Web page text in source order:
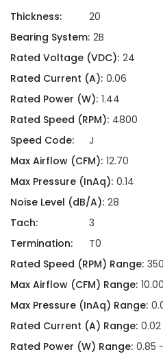
Thickness:
20
Bearing System: 2B
Rated Voltage (VDC): 24
Rated Current (A): 0.06
Rated Power (W): 1.44
Rated Speed (RPM): 4800
Speed Code:
J
Max Airflow (CFM): 12.70
Max Pressure (InAq): 0.14
Noise Level (dB/A): 28
Tach:
3
Termination:
T0
Rated Speed (RPM) Range:
Max Airflow (CFM) Range:
Max Pressure (InAq) Range:
Rated Current (A) Range:
Rated Power (W) Range: 0.85